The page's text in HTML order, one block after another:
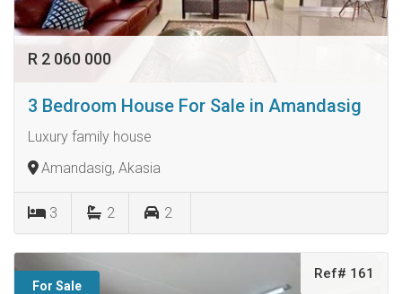
R 2 060 000
3 Bedroom House For Sale in Amandasig
Luxury family house
Amandasig, Akasia
3 2 2
For Sale
Ref# 161